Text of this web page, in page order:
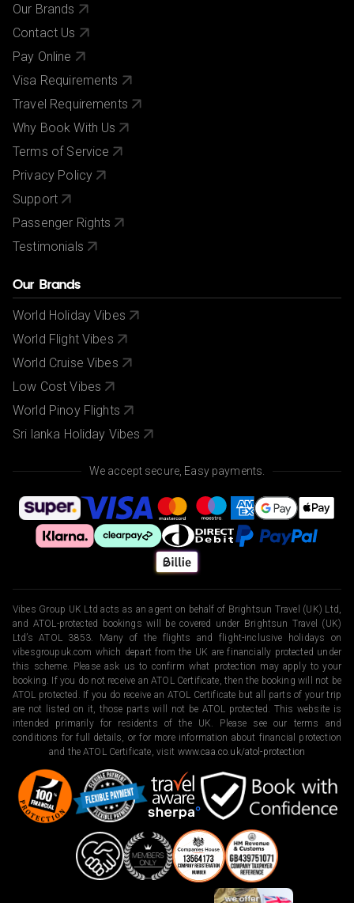
Our Brands
Contact Us
Pay Online
Visa Requirements
Travel Requirements
Why Book With Us
Terms of Service
Privacy Policy
Support
Passenger Rights
Testimonials
Our Brands
World Holiday Vibes
World Flight Vibes
World Cruise Vibes
Low Cost Vibes
World Pinoy Flights
Sri lanka Holiday Vibes
We accept secure, Easy payments.
Vibes Group UK Ltd acts as an agent on behalf of Brightsun Travel (UK) Ltd,
and ATOL-protected bookings will be covered under Brightsun Travel (UK)
Ltd’s ATOL 3853. Many of the flights and flight-inclusive holidays on
vibesgroupuk.com which depart from the UK are financially protected under
this scheme. Please ask us to confirm what protection may apply to your
booking. If you do not receive an ATOL Certificate, then the booking will not be
ATOL protected. If you do receive an ATOL Certificate but all parts of your trip
are not listed on it, those parts will not be ATOL protected. This website is
intended primarily for residents of the UK. Please see our terms and
conditions for full details, or for more information about financial protection
and the ATOL Certificate, visit www.caa.co.uk/atol-protection